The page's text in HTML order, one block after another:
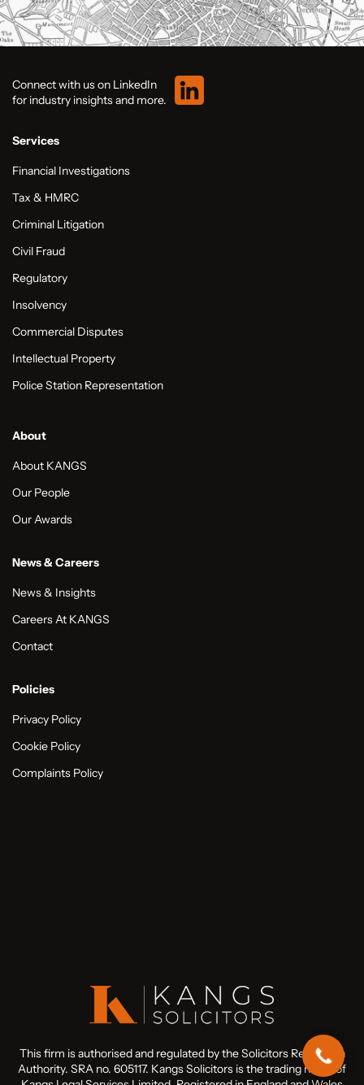
Connect with us on LinkedIn
for industry insights and more.
Services
Financial Investigations
Tax & HMRC
Criminal Litigation
Civil Fraud
Regulatory
Insolvency
Commercial Disputes
Intellectual Property
Police Station Representation
About
About KANGS
Our People
Our Awards
News & Careers
News & Insights
Careers At KANGS
Contact
Policies
Privacy Policy
Cookie Policy
Complaints Policy
This firm is authorised and regulated by the Solicitors Regulation
Authority. SRA no. 605117. Kangs Solicitors is the trading name of